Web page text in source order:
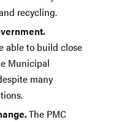
recycling.
able to build close
Municipal
many
The PMC